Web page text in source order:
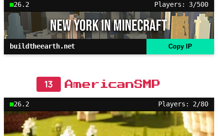
26.2 Players: 3/500
buildtheearth.net Copy IP
13 AmericanSMP
26.2 Players: 2/80